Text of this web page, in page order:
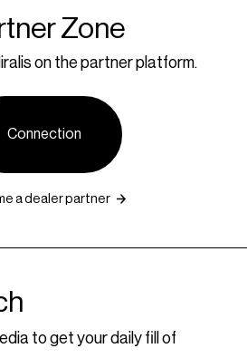
Zone
on the partner platform.
Connection
a dealer partner
to get your daily fill of